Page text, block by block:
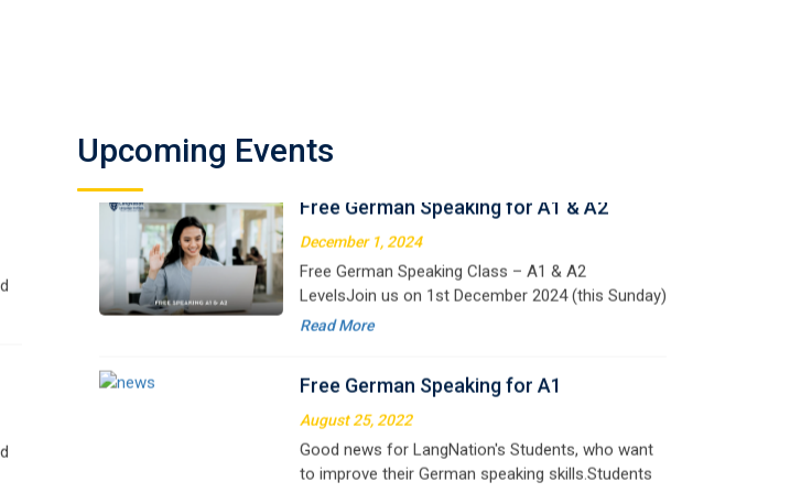
Upcoming EventsFree German Speaking Class – A1 & A2
LevelsJoin us on 1st December 2024 (this Sunday)
your German speaking skills. This is the perfect
opportunity to
Free German Speaking for A1
August 25, 2022
Good news for LangNation's Students, who want
to improve their German speaking skills.Students
reserve their seats on our website. You will get the
all deta
Free Speaking Session (A1 & A2)